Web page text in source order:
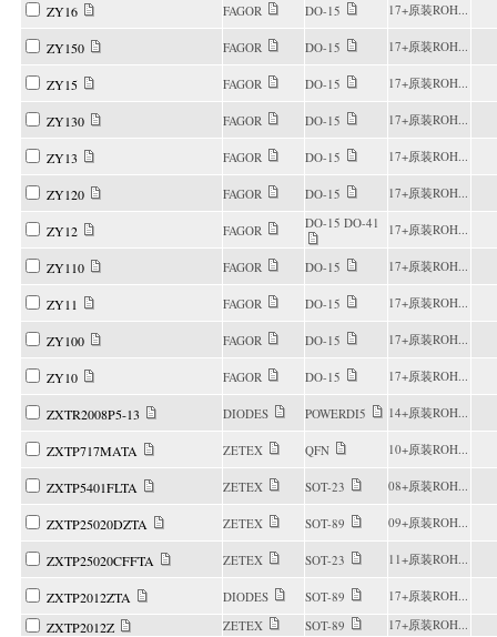
ZY16 FAGOR DO-15 17+原装ROH...
ZY150 FAGOR DO-15 17+原装ROH...
ZY15 FAGOR DO-15 17+原装ROH...
ZY130 FAGOR DO-15 17+原装ROH...
ZY13 FAGOR DO-15 17+原装ROH...
ZY120 FAGOR DO-15 17+原装ROH...
ZY12 FAGOR DO-15 DO-41 17+原装ROH...
ZY110 FAGOR DO-15 17+原装ROH...
ZY11 FAGOR DO-15 17+原装ROH...
ZY100 FAGOR DO-15 17+原装ROH...
ZY10 FAGOR DO-15 17+原装ROH...
ZXTR2008P5-13 DIODES POWERDI5 14+原装ROH...
ZXTP717MATA ZETEX QFN 10+原装ROH...
ZXTP5401FLTA ZETEX SOT-23 08+原装ROH...
ZXTP25020DZTA ZETEX SOT-89 09+原装ROH...
ZXTP25020CFFTA ZETEX SOT-23 11+原装ROH...
ZXTP2012ZTA DIODES SOT-89 17+原装ROH...
ZXTP2012Z ZETEX SOT-89 17+原装ROH...